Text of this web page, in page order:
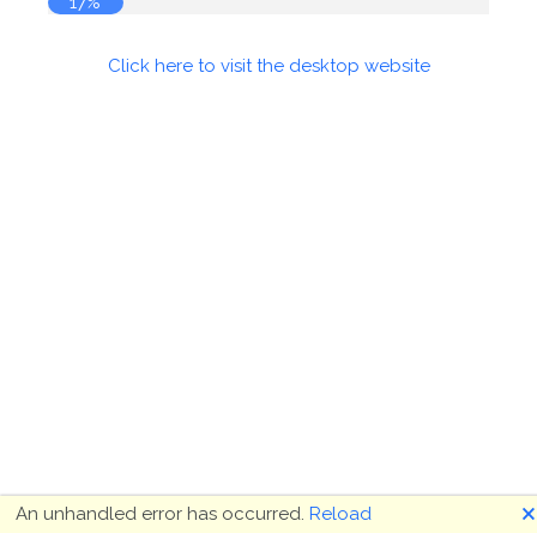
Click here to visit the desktop website
An unhandled error has occurred. Reload 🗙